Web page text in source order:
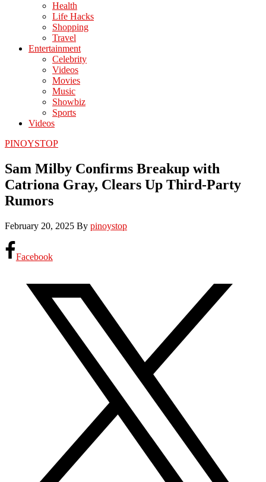
Health
Life Hacks
Shopping
Travel
Entertainment
Celebrity
Videos
Movies
Music
Showbiz
Sports
Videos
PINOYSTOP
Sam Milby Confirms Breakup with
Catriona Gray, Clears Up Third-Party
Rumors
February 20, 2025 By pinoystop
Facebook